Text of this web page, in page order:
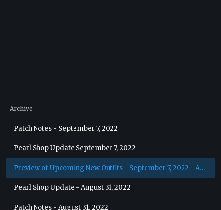
Archive
Patch Notes - September 7, 2022
Pearl Shop Update September 7, 2022
Preview of Upcoming New Outfits - September 7, 2022 - Archer
Pearl Shop Update - August 31, 2022
Patch Notes - August 31, 2022